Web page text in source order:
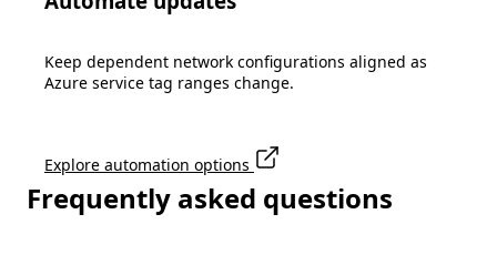
Keep dependent network configurations aligned as
Azure service tag ranges change.
Explore automation options
Frequently asked questions